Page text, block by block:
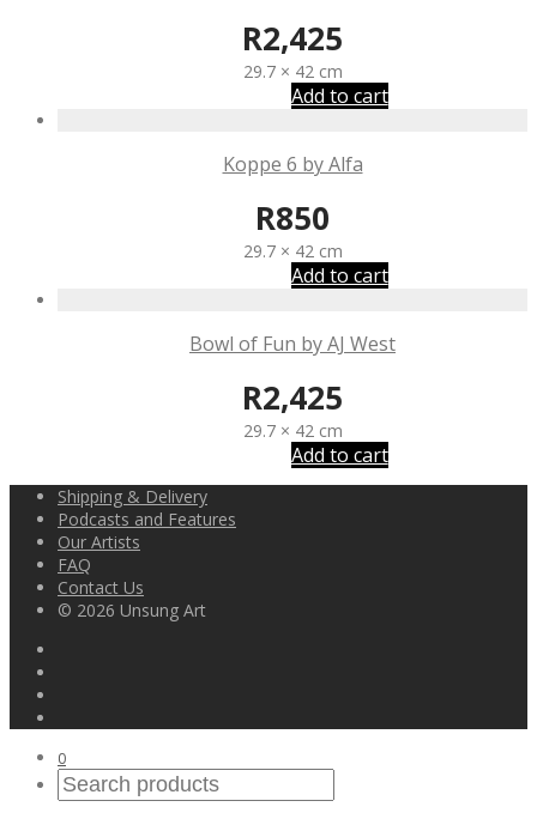
R2,425
29.7 × 42 cm
Add to cart
Koppe 6 by Alfa
R850
29.7 × 42 cm
Add to cart
Bowl of Fun by AJ West
R2,425
29.7 × 42 cm
Add to cart
Shipping & Delivery
Podcasts and Features
Our Artists
FAQ
Contact Us
© 2026 Unsung Art
0